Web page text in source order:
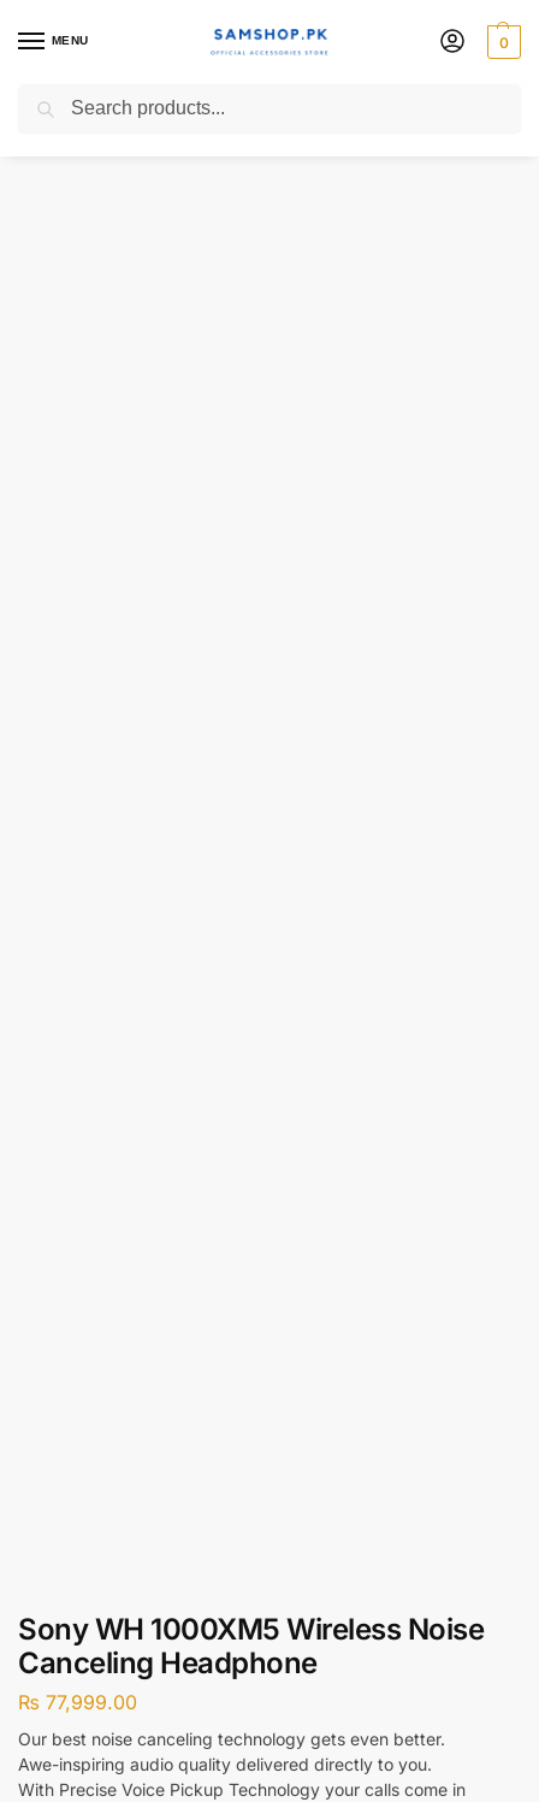
MENU 0
Sony WH 1000XM5 Wireless Noise
Canceling Headphone
₨ 77,999.00
Our best noise canceling technology gets even better.
Awe-inspiring audio quality delivered directly to you.
With Precise Voice Pickup Technology your calls come in